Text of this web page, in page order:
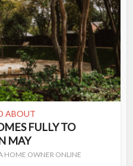
ABOUT
FULLY TO
MAY
HOME OWNER ONLINE